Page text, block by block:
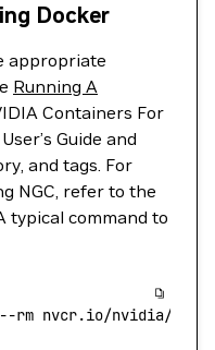
Docker
appropriate
Running A
Containers For
Guide and
and tags. For
NGC, refer to the
typical command to
--rm nvcr.io/nvidia/cuda-